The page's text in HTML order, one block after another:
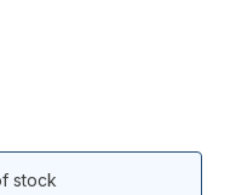
stock